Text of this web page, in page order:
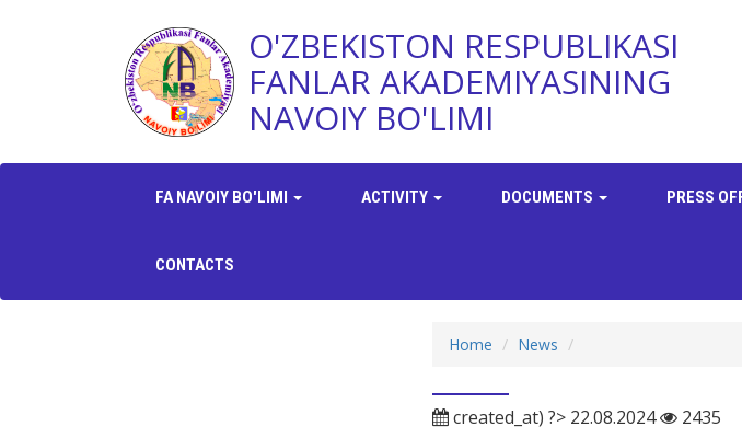
O'ZBEKISTON RESPUBLIKASI
FANLAR AKADEMIYASINING
NAVOIY BO'LIMI
FA NAVOIY BO'LIMI ACTIVITY DOCUMENTS PRESS
CONTACTS
Home News
created_at) ?> 22.08.2024 2435